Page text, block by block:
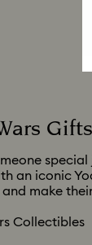
Gifts
an iconic
make
Collectibles